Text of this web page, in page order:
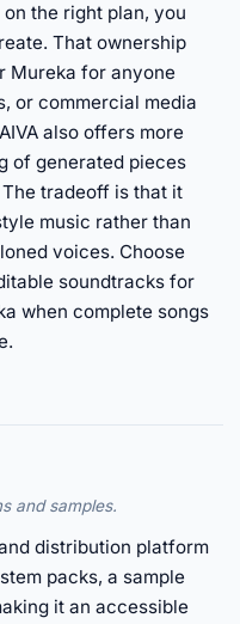
the right plan, you
That ownership
Mureka for anyone
or commercial media
also offers more
of generated pieces
tradeoff is that it
music rather than
voices. Choose
soundtracks for
when complete songs
and samples.
distribution platform
packs, a sample
it an accessible